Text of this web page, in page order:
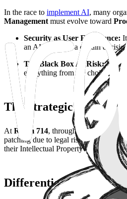
In the race to implement AI, many
Management must evolve toward
Security as User Experience:
an AI has made a certain
The Black Box AI Risk:If your
everything from the choice of
The Strategic Solution:
At Room 714, through ourPMaaS
patching due to legal risks. We act as
their Intellectual Property (IP) is
Differentiation: Product